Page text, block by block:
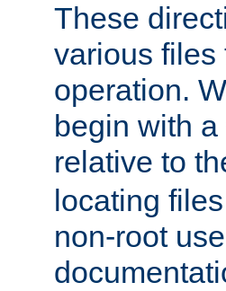
These
various files
operation.
begin with
relative to
locating
non-root